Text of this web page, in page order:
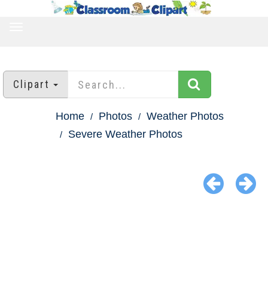
Clipart
Home Photos
Weather Photos
Severe Weather Photos